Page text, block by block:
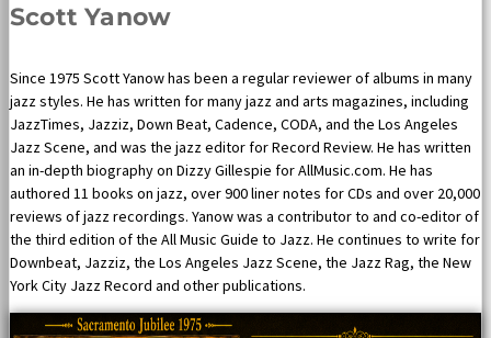
Scott Yanow
Since 1975 Scott Yanow has been a regular reviewer of albums in many
jazz styles. He has written for many jazz and arts magazines, including
JazzTimes, Jazziz, Down Beat, Cadence, CODA, and the Los Angeles
Jazz Scene, and was the jazz editor for Record Review. He has written
an in-depth biography on Dizzy Gillespie for AllMusic.com. He has
authored 11 books on jazz, over 900 liner notes for CDs and over 20,000
reviews of jazz recordings. Yanow was a contributor to and co-editor of
the third edition of the All Music Guide to Jazz. He continues to write for
Downbeat, Jazziz, the Los Angeles Jazz Scene, the Jazz Rag, the New
York City Jazz Record and other publications.